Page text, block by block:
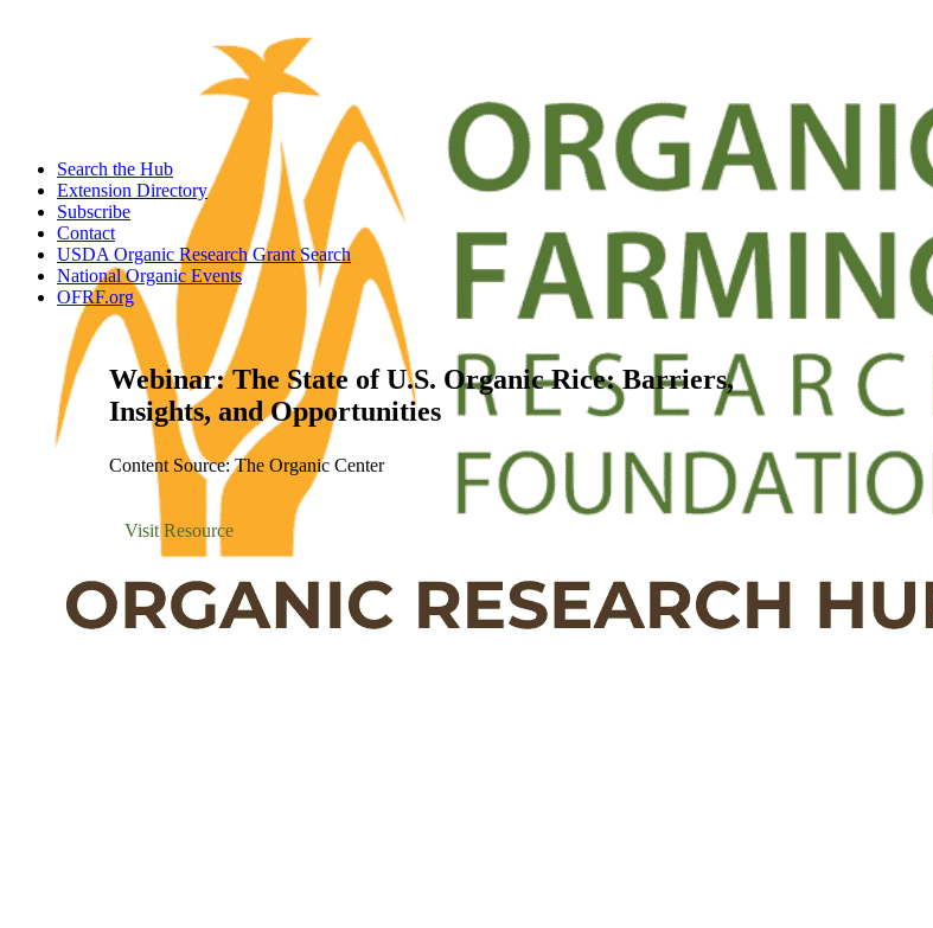
Search the Hub
Extension Directory
Subscribe
Contact
USDA Organic Research Grant Search
National Organic Events
OFRF.org
Webinar: The State of U.S. Organic Rice: Barriers,
Insights, and Opportunities
Content Source: The Organic Center
Visit Resource